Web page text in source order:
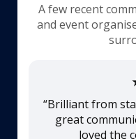
A few recent
and event
“Brilliant from
great
loved the